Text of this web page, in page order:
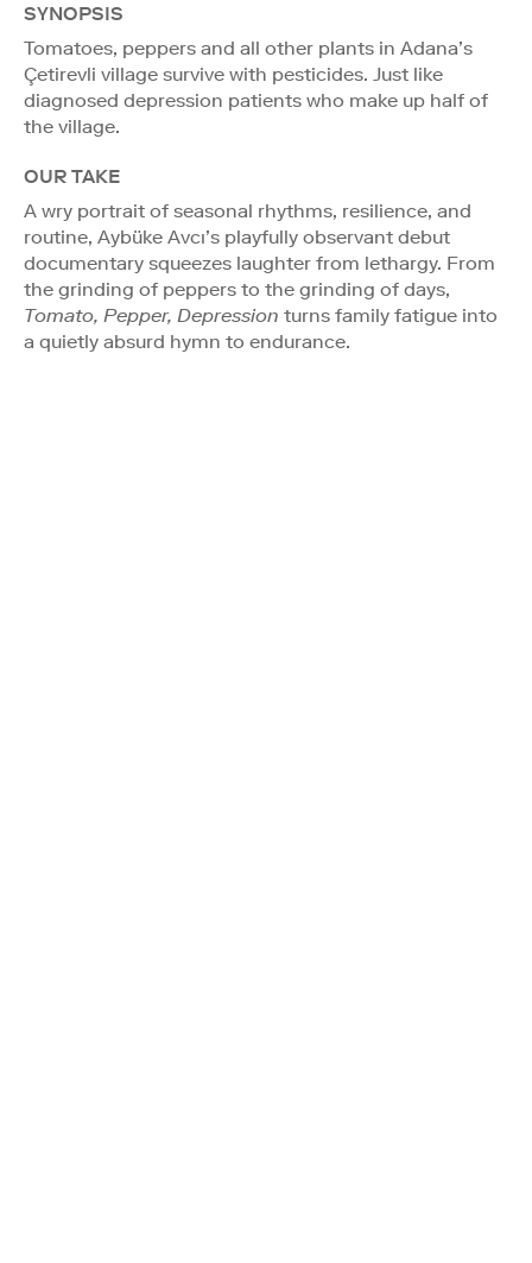
SYNOPSIS
Tomatoes, peppers and all other plants in Adana’s
Çetirevli village survive with pesticides. Just like
diagnosed depression patients who make up half of
the village.
OUR TAKE
A wry portrait of seasonal rhythms, resilience, and
routine, Aybüke Avcı’s playfully observant debut
documentary squeezes laughter from lethargy. From
the grinding of peppers to the grinding of days,
Tomato, Pepper, Depression turns family fatigue into
a quietly absurd hymn to endurance.